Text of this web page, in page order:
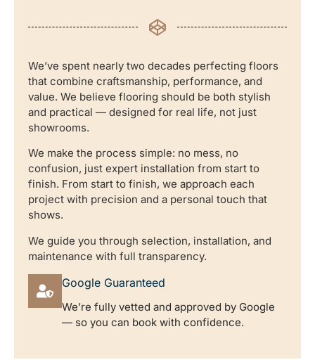
We’ve spent nearly two decades perfecting floors
that combine craftsmanship, performance, and
value. We believe flooring should be both stylish
and practical — designed for real life, not just
showrooms.
We make the process simple: no mess, no
confusion, just expert installation from start to
finish. From start to finish, we approach each
project with precision and a personal touch that
shows.
We guide you through selection, installation, and
maintenance with full transparency.
Google Guaranteed
We’re fully vetted and approved by Google
— so you can book with confidence.